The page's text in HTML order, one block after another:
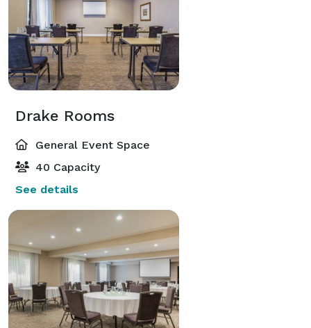
Drake Rooms
General Event Space
40 Capacity
See details